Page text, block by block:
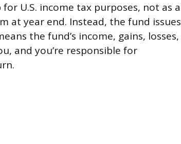
U.S. income tax purposes, not as a
at year end. Instead, the fund issues
the fund’s income, gains, losses,
and you’re responsible for